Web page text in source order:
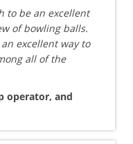
to be an excellent
of bowling balls.
excellent way to
all of the
operator, and